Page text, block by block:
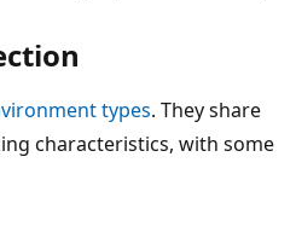
types. They share
characteristics, with some